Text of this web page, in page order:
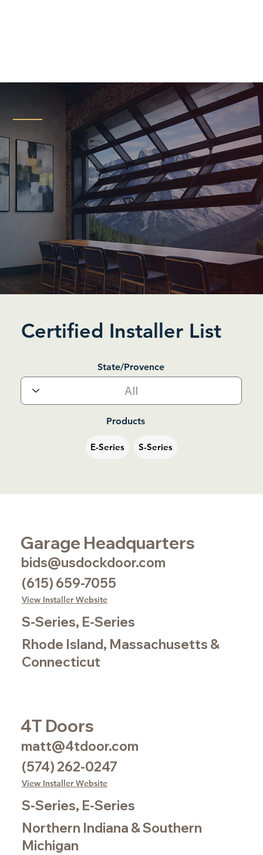
Certified
Renlita Installer
Certified Installer List
State/Provence
Products
E-Series S-Series
Garage Headquarters
bids@usdockdoor.com
(615) 659-7055
View Installer Website
S-Series, E-Series
Rhode Island, Massachusetts &
Connecticut
4T Doors
matt@4tdoor.com
(574) 262-0247
View Installer Website
S-Series, E-Series
Northern Indiana & Southern
Michigan